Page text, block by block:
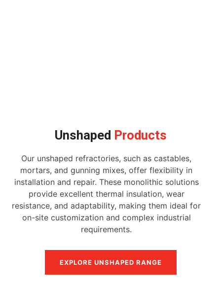
Unshaped Products
Our unshaped refractories, such as castables,
mortars, and gunning mixes, offer flexibility in
installation and repair. These monolithic solutions
provide excellent thermal insulation, wear
resistance, and adaptability, making them ideal for
on-site customization and complex industrial
requirements.
EXPLORE UNSHAPED RANGE